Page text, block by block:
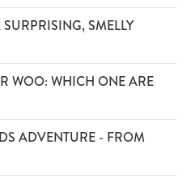
SMELLY
WOO: WHICH ONE ARE
ADVENTURE - FROM